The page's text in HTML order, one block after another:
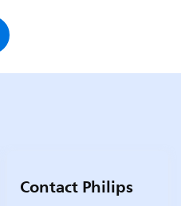
Contact Philips